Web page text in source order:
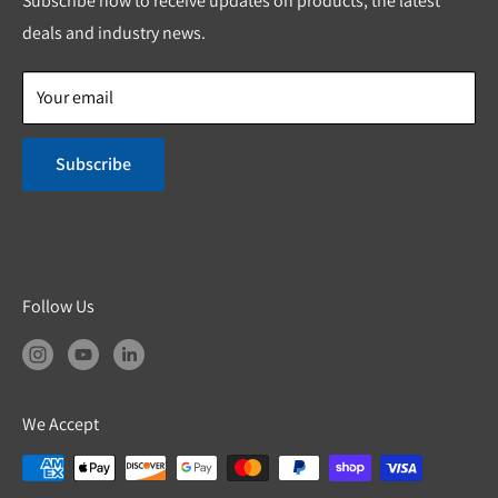
Shipping & Return Policies
Product Safety
deals and industry news.
Your email
Subscribe
Follow Us
We Accept